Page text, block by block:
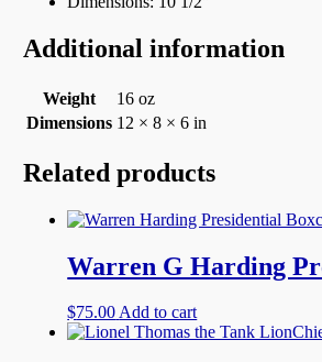
Additional information
Weight
16 oz
Dimensions 12 × 8 × 6 in
Related products
Warren G Harding
$75.00Add to cart